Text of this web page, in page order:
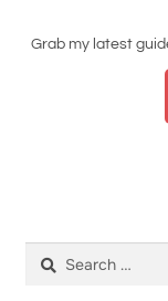
Grab my latest